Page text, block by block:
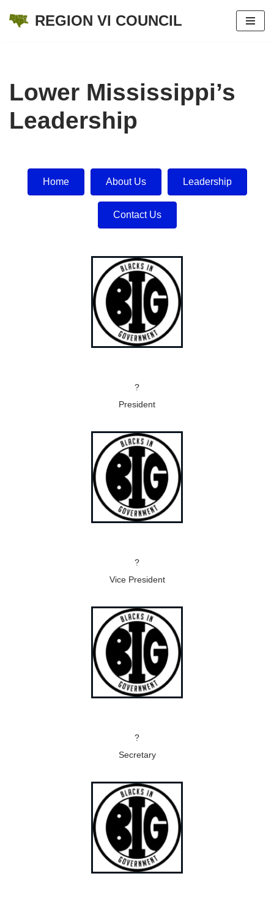
REGION VI COUNCIL
Lower Mississippi’s
Leadership
Home About Us Leadership
Contact Us
?
President
?
Vice President
?
Secretary